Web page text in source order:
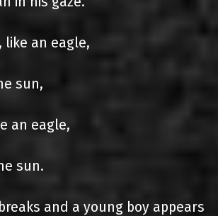
like an eagle,
sun,
an eagle,
sun.
and a young boy appears